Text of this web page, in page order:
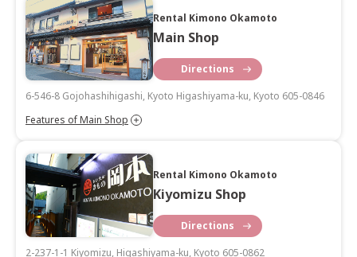
Rental Kimono Okamoto
Main Shop
Directions
6-546-8 Gojohashihigashi, Kyoto Higashiyama-ku, Kyoto 605-0846
Features of Main Shop
Rental Kimono Okamoto
Kiyomizu Shop
Directions
2-237-1-1 Kiyomizu, Higashiyama-ku, Kyoto 605-0862